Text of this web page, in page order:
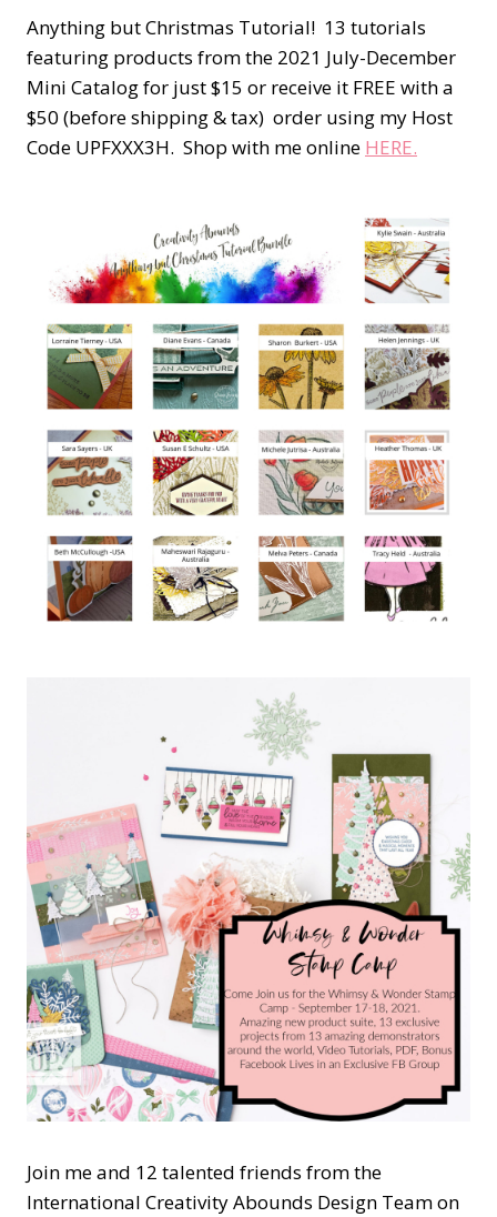
Anything but Christmas Tutorial! 13 tutorials
featuring products from the 2021 July-December
Mini Catalog for just $15 or receive it FREE with a
$50 (before shipping & tax) order using my Host
Code UPFXXX3H. Shop with me online HERE.
Join me and 12 talented friends from the
International Creativity Abounds Design Team on